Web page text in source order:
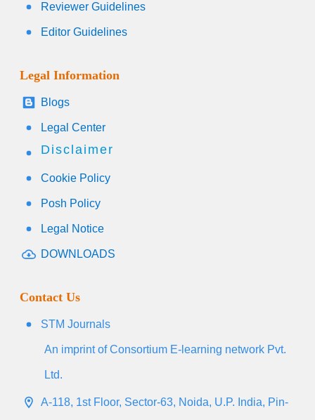
Reviewer Guidelines
Editor Guidelines
Legal Information
Blogs
Legal Center
Disclaimer
Cookie Policy
Posh Policy
Legal Notice
DOWNLOADS
Contact Us
STM Journals
An imprint of Consortium E-learning network Pvt.
Ltd.
A-118, 1st Floor, Sector-63, Noida, U.P. India, Pin-